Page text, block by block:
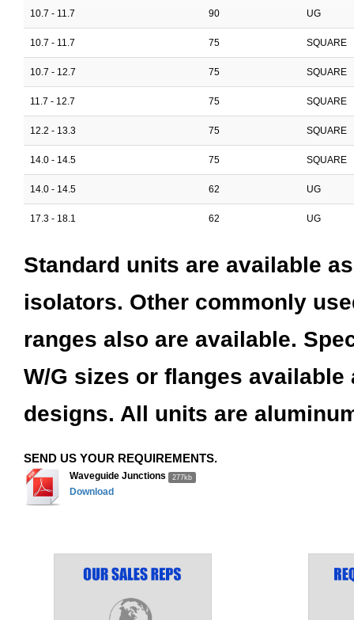
10.7 - 11.7 90 UG
10.7 - 11.7 75 SQUARE
10.7 - 12.7 75 SQUARE
11.7 - 12.7 75 SQUARE
12.2 - 13.3 75 SQUARE
14.0 - 14.5 75 SQUARE
14.0 - 14.5 62 UG
17.3 - 18.1 62 UG
Standard units are available
isolators. Other commonly
ranges also are available.
W/G sizes or flanges available
designs. All units are
SEND US YOUR REQUIREMENTS.
Waveguide Junctions 277kb
Download